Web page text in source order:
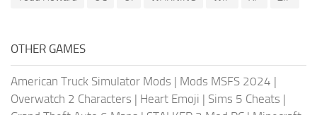
OTHER GAMES
American Truck Simulator Mods | Mods MSFS 2024 |
Overwatch 2 Characters | Heart Emoji | Sims 5 Cheats |